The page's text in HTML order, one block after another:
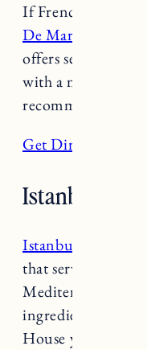
If French Cuisine
De Margo
offers seasonally
with a modern
recommended.
Get Directions
Istanbul
Istanbul Kebab
that serves up
Mediterranean
ingredients from
House you know